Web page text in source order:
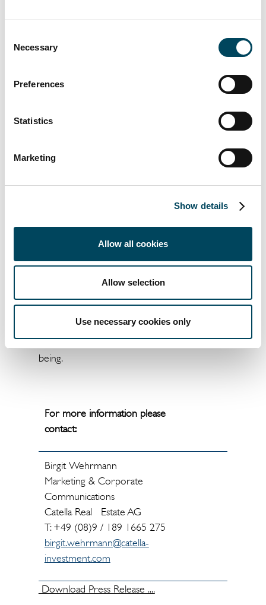
Selection
Necessary
Preferences
Statistics
Marketing
Show details
Allow all cookies
Allow selection
Use necessary cookies only
Catella Real Estate AG.
The special fund "
KCD-Catella Nachhaltigkeit
particular at private customers, foundations as
church-related institutions. The fund currently
holds four office buildings in Frankfurt and
Munich and a social property in Stuttgart. The
30,076 sqm. Both in the purchase process
and at regular intervals, the fund's properties
Monitor. Catella works with WiredScore to
take the digital needs of tenants into account.
In addition, the fund has a sustainability
committee as an advisory body. The analysis
water consumption, climate protection,
tenant profile, value retention and user well-
being.
For more information please
contact:
Birgit Wehrmann
Marketing & Corporate
Communications
Catella Real Estate AG
T: +49 (08)9 / 189 1665 275
birgit.wehrmann@catella-
investment.com
Download Press Release ....